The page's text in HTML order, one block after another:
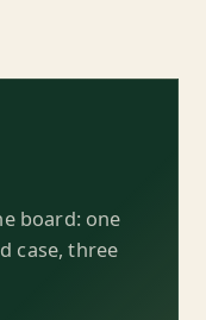
board: one
case, three